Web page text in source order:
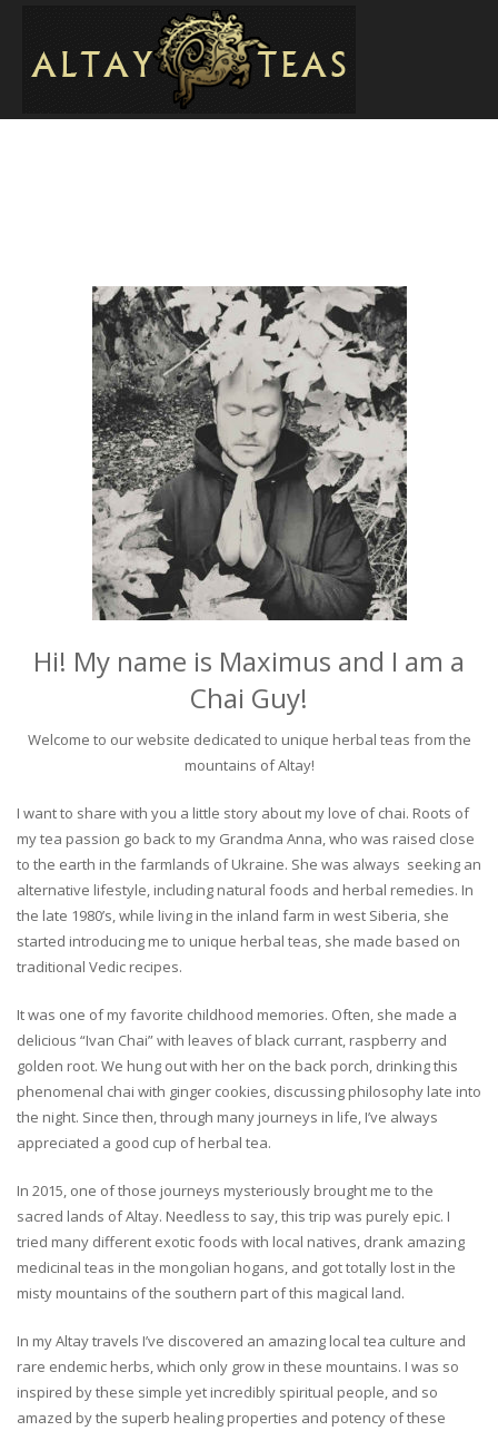
Hi! My name is Maximus and I am a
Chai Guy!
Welcome to our website dedicated to unique herbal teas from the
mountains of Altay!
I want to share with you a little story about my love of chai. Roots of
my tea passion go back to my Grandma Anna, who was raised close
to the earth in the farmlands of Ukraine. She was always seeking an
alternative lifestyle, including natural foods and herbal remedies. In
the late 1980’s, while living in the inland farm in west Siberia, she
started introducing me to unique herbal teas, she made based on
traditional Vedic recipes.
It was one of my favorite childhood memories. Often, she made a
delicious “Ivan Chai” with leaves of black currant, raspberry and
golden root. We hung out with her on the back porch, drinking this
phenomenal chai with ginger cookies, discussing philosophy late into
the night. Since then, through many journeys in life, I’ve always
appreciated a good cup of herbal tea.
In 2015, one of those journeys mysteriously brought me to the
sacred lands of Altay. Needless to say, this trip was purely epic. I
tried many different exotic foods with local natives, drank amazing
medicinal teas in the mongolian hogans, and got totally lost in the
misty mountains of the southern part of this magical land.
In my Altay travels I’ve discovered an amazing local tea culture and
rare endemic herbs, which only grow in these mountains. I was so
inspired by these simple yet incredibly spiritual people, and so
amazed by the superb healing properties and potency of these